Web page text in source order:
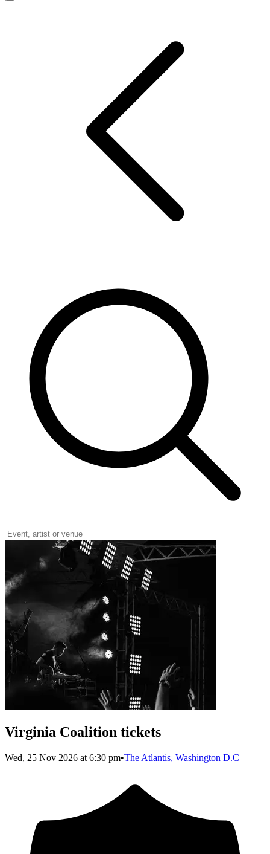
Virginia Coalition tickets
Wed, 25 Nov 2026 at 6:30 pm•The Atlantis, Washington D.C